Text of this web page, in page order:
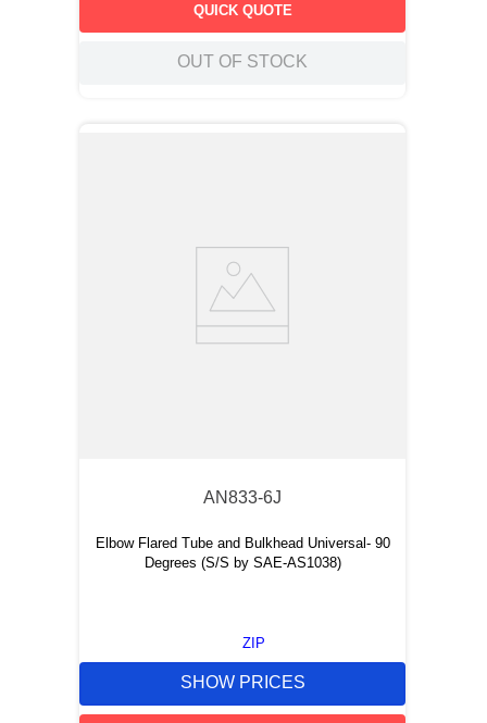
QUICK QUOTE
OUT OF STOCK
AN833-6J
Elbow Flared Tube and Bulkhead Universal- 90
Degrees (S/S by SAE-AS1038)
ZIP
SHOW PRICES